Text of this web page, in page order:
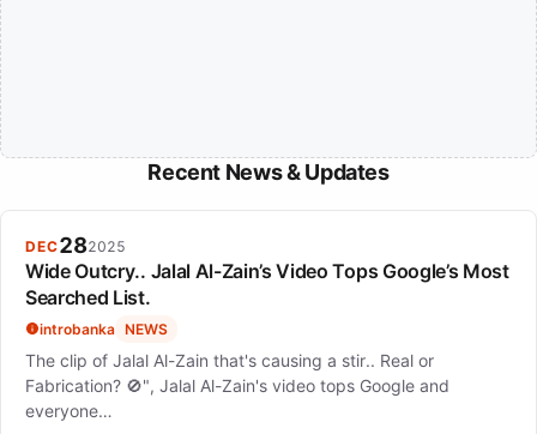
Recent News & Updates
DEC282025
Wide Outcry.. Jalal Al-Zain’s Video Tops Google’s Most
Searched List.
introbanka NEWS
The clip of Jalal Al-Zain that's causing a stir.. Real or
Fabrication? 🚫", Jalal Al-Zain's video tops Google and
everyone…